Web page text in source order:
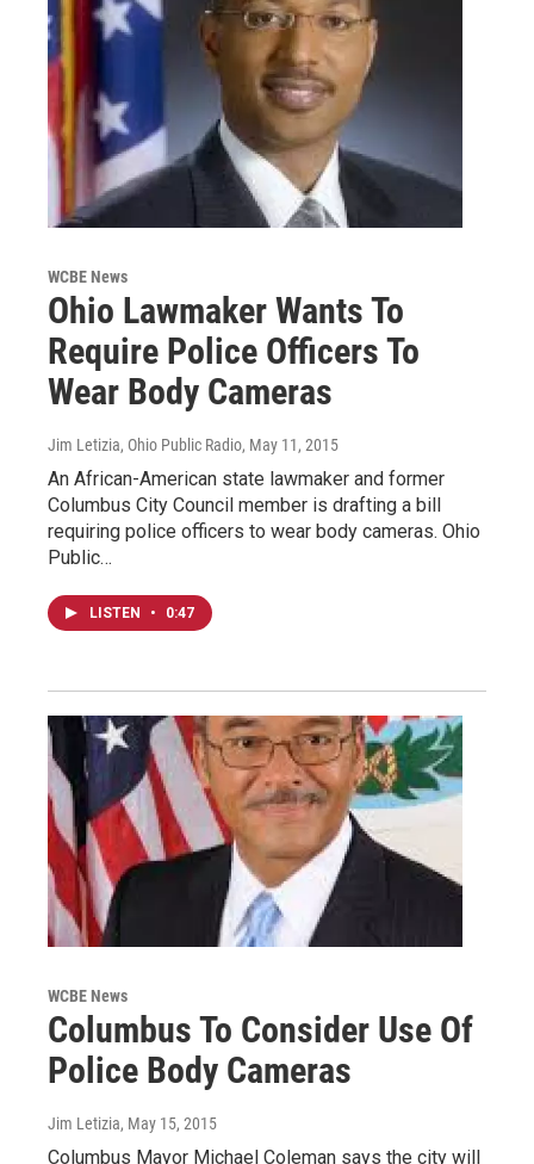
WCBE News
Ohio Lawmaker Wants To
Require Police Officers To
Wear Body Cameras
Jim Letizia, Ohio Public Radio, May 11, 2015
An African-American state lawmaker and former
Columbus City Council member is drafting a bill
requiring police officers to wear body cameras. Ohio
Public…
LISTEN • 0:47
WCBE News
Columbus To Consider Use Of
Police Body Cameras
Jim Letizia, May 15, 2015
Columbus Mayor Michael Coleman says the city will